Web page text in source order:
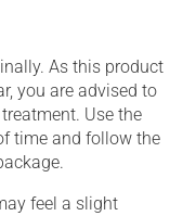
As this product
you are advised to
Use the
time and follow the
feel a slight